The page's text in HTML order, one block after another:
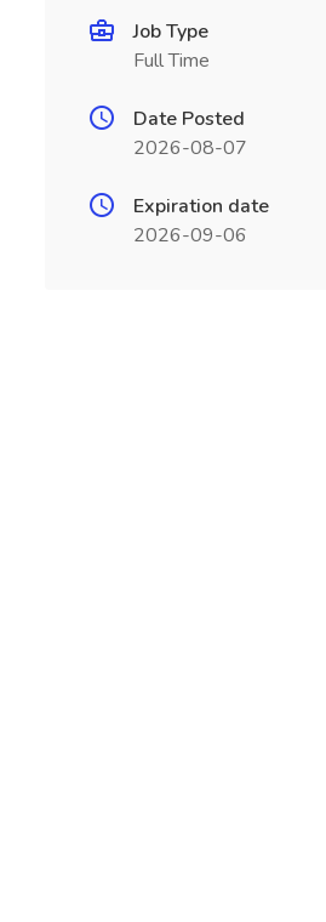
Job Type
Full Time
Date Posted
2026-08-07
Expiration date
2026-09-06